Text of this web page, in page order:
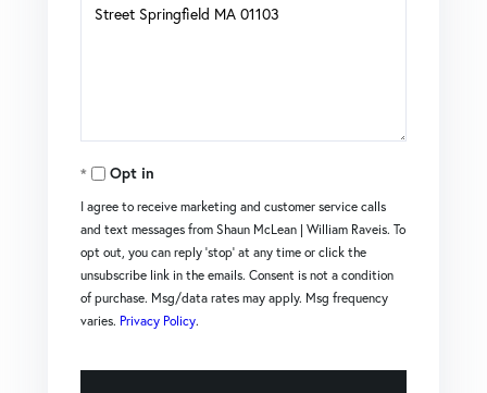
Opt in
I agree to receive marketing and customer service calls
and text messages from Shaun McLean | William Raveis. To
opt out, you can reply 'stop' at any time or click the
unsubscribe link in the emails. Consent is not a condition
of purchase. Msg/data rates may apply. Msg frequency
varies. Privacy Policy.